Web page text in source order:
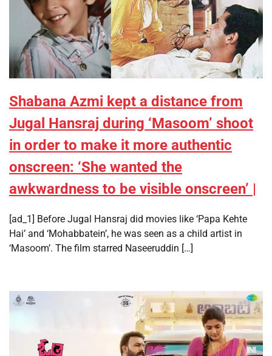
Shabana Azmi kept a distance from
Jugal Hansraj during ‘Masoom’ shoot
in order to make it more authentic
onscreen: ‘She wanted the
awkwardness to be visible onscreen’ |
[ad_1] Before Jugal Hansraj did movies like ‘Papa Kehte
Hai’ and ‘Mohabbatein’, he was seen as a child artist in
‘Masoom’. The film starred Naseeruddin […]